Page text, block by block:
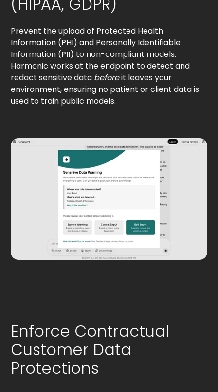
Prevent the upload of Protected Health
Information (PHI) and Personally Identifiable
Information (PII) to non-compliant models.
Harmonic works at the endpoint to detect and
redact sensitive data beforeit leaves your
environment, ensuring no patient or client data is
used to train public models.
Enforce Contractual
Customer Data
Protections